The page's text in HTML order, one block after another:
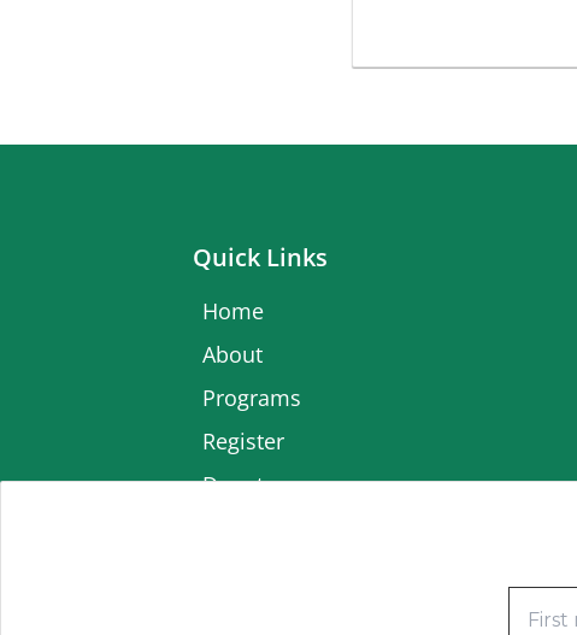
Quick Links
Home
About
Programs
Register
Donate